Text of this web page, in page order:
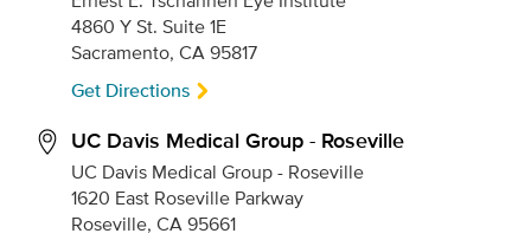
4860 Y St. Suite 1E
Sacramento, CA 95817
Get Directions
UC Davis Medical Group - Roseville
UC Davis Medical Group - Roseville
1620 East Roseville Parkway
Roseville, CA 95661